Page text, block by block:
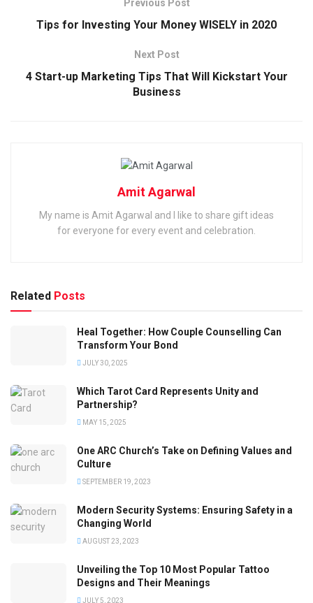
Previous Post
Tips for Investing Your Money WISELY in 2020
Next Post
4 Start-up Marketing Tips That Will Kickstart Your
Business
Amit Agarwal
My name is Amit Agarwal and I like to share gift ideas
for everyone for every event and celebration.
Related Posts
Heal Together: How Couple Counselling Can
Transform Your Bond
JULY 30, 2025
Which Tarot Card Represents Unity and
Partnership?
MAY 15, 2025
One ARC Church’s Take on Defining Values and
Culture
SEPTEMBER 19, 2023
Modern Security Systems: Ensuring Safety in a
Changing World
AUGUST 23, 2023
Unveiling the Top 10 Most Popular Tattoo
Designs and Their Meanings
JULY 5, 2023